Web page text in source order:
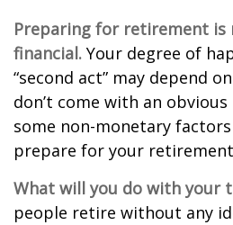
Preparing for retirement is
financial. Your degree of
“second act” may depend
don’t come with an
some non-monetary
prepare for your
What will you do with your
people retire without any